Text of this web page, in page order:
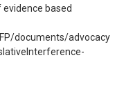
based
documents/advocacy